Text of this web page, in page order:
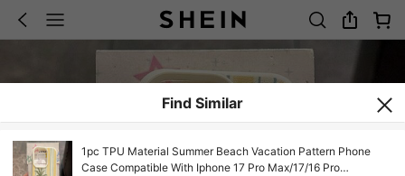
Find Similar
1pc TPU Material Summer Beach Vacation Pattern Phone
Case Compatible With Iphone 17 Pro Max/17/16 Pro